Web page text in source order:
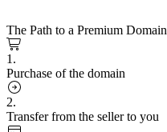
The Path to a Premium Domain
1.
Purchase of the domain
2.
Transfer from the seller to you